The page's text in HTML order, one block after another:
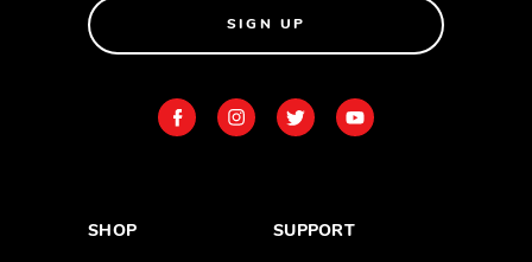
SIGN UP
SHOP SUPPORT